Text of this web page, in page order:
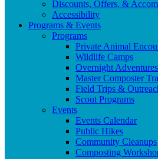
Discounts, Offers, &
Accessibility
Programs & Events
Programs
Private Animal
Wildlife Camps
Overnight Adventures
Master Composter
Field Trips &
Scout Programs
Events
Events Calendar
Public Hikes
Community Cleanups
Composting